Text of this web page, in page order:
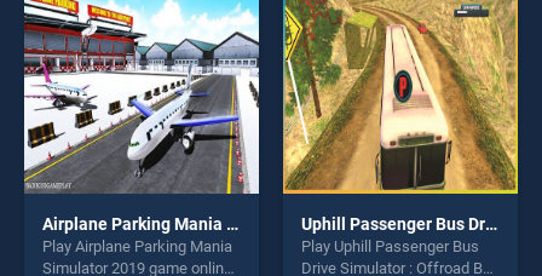
Airplane Parking Mania Simulator 2019
Play Airplane Parking Mania
Simulator 2019 game online
Uphill Passenger Bus Drive Simulator : Offroad Bus
Play Uphill Passenger Bus
Drive Simulator : Offroad Bus